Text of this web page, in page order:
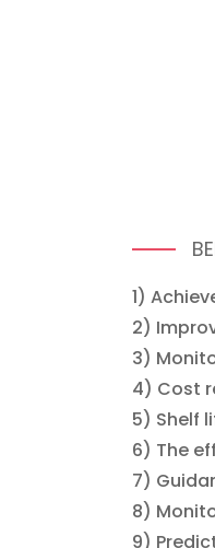
1)
2)
3)
4) Cost
5) Shelf
6) The
7)
8)
9)